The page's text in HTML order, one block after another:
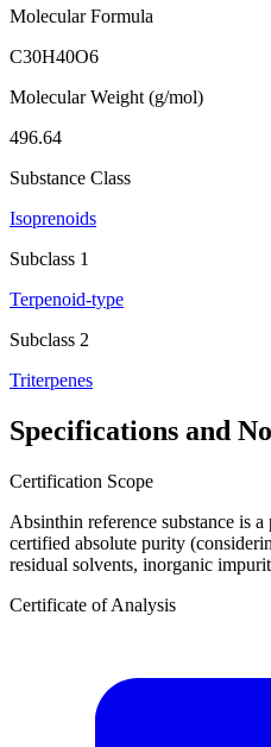
Molecular Formula
C30H40O6
Molecular Weight (g/mol)
496.64
Substance Class
Isoprenoids
Subclass 1
Terpenoid-type
Subclass 2
Triterpenes
Specifications and
Certification Scope
Absinthin reference substance is
certified absolute purity
residual solvents, inorganic
Certificate of Analysis